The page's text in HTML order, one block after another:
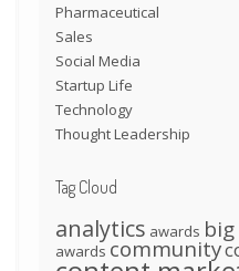
Pharmaceutical
Sales
Social Media
Startup Life
Technology
Thought Leadership
Tag Cloud
analytics awards
awards community